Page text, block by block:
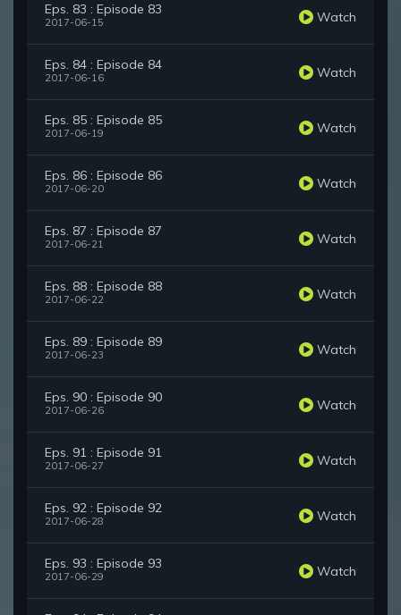
Eps. 83 : Episode 83
2017-06-15 Watch
Eps. 84 : Episode 84
2017-06-16 Watch
Eps. 85 : Episode 85
2017-06-19 Watch
Eps. 86 : Episode 86
2017-06-20 Watch
Eps. 87 : Episode 87
2017-06-21 Watch
Eps. 88 : Episode 88
2017-06-22 Watch
Eps. 89 : Episode 89
2017-06-23 Watch
Eps. 90 : Episode 90
2017-06-26 Watch
Eps. 91 : Episode 91
2017-06-27 Watch
Eps. 92 : Episode 92
2017-06-28 Watch
Eps. 93 : Episode 93
2017-06-29 Watch